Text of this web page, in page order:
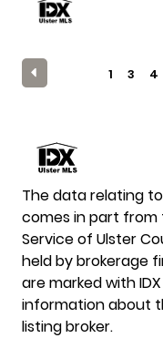
1 3 4
The data relating
comes in part from
Service of Ulster
held by brokerage
are marked with
information about
listing broker.